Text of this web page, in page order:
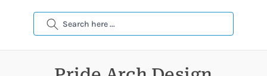
Search